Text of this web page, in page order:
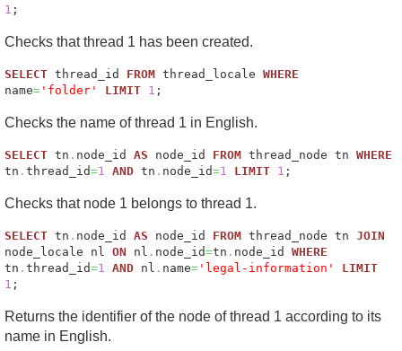
1 ;
Checks that thread 1 has been created.
SELECT thread_id FROM thread_locale WHERE
name= 'folder' LIMIT 1 ;
Checks the name of thread 1 in English.
SELECT tn . node_id AS node_id FROM thread_node tn WHERE
tn . thread_id=1 AND tn . node_id=1 LIMIT 1 ;
Checks that node 1 belongs to thread 1.
SELECT tn . node_id AS node_id FROM thread_node tn JOIN
node_locale nl ON nl . node_id=tn . node_id WHERE
tn . thread_id=1 AND nl . name= 'legal-information'
LIMIT
1 ;
Returns the identifier of the node of thread 1 according to its
name in English.